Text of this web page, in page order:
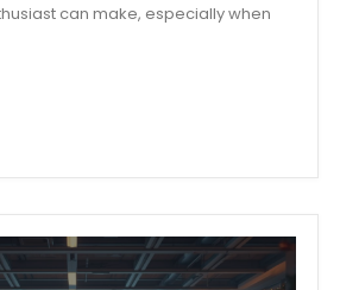
can make, especially when